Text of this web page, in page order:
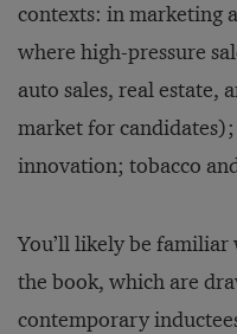
contexts: in marketing
where high-pressure
auto sales, real estate,
market for
innovation; tobacco
You’ll likely be
the book, which are
contemporary